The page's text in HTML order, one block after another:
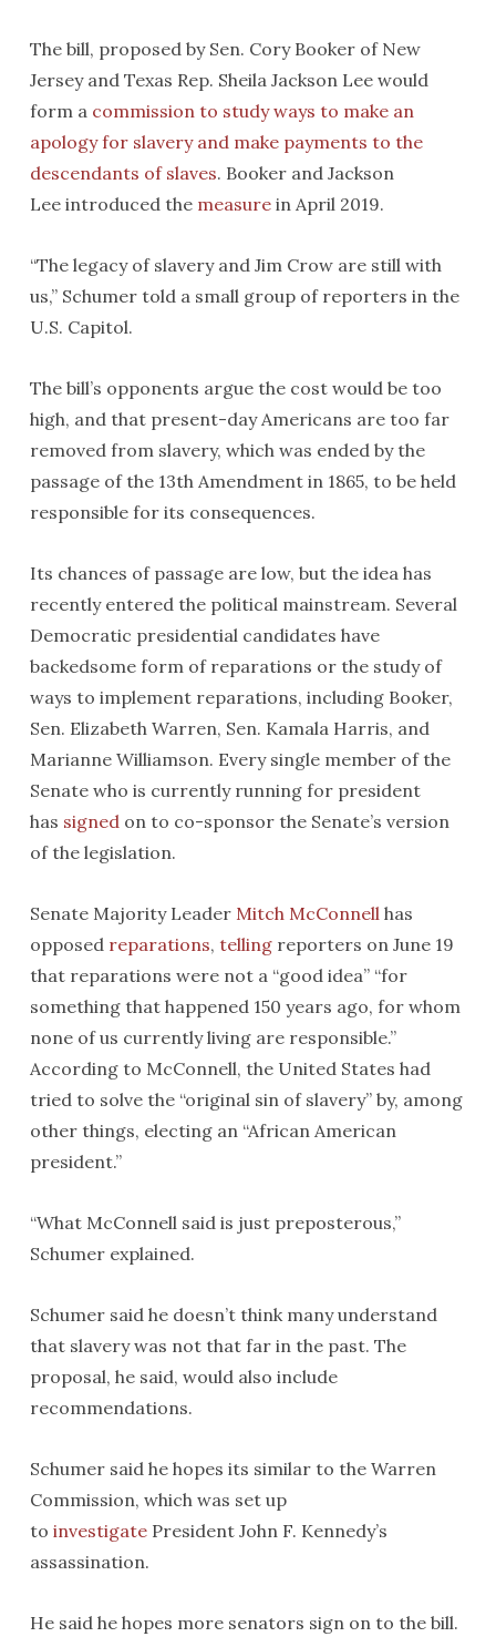
The bill, proposed by Sen. Cory Booker of New
Jersey and Texas Rep. Sheila Jackson Lee would
form a commission to study ways to make an
apology for slavery and make payments to the
descendants of slaves. Booker and Jackson
Lee introduced the measure in April 2019.
“The legacy of slavery and Jim Crow are still with
us,’’ Schumer told a small group of reporters in the
U.S. Capitol.
The bill’s opponents argue the cost would be too
high, and that present-day Americans are too far
removed from slavery, which was ended by the
passage of the 13th Amendment in 1865, to be held
responsible for its consequences.
Its chances of passage are low, but the idea has
recently entered the political mainstream. Several
Democratic presidential candidates have
backedsome form of reparations or the study of
ways to implement reparations, including Booker,
Sen. Elizabeth Warren, Sen. Kamala Harris, and
Marianne Williamson. Every single member of the
Senate who is currently running for president
has signed on to co-sponsor the Senate’s version
of the legislation.
Senate Majority Leader Mitch McConnellhas
opposed reparations, telling reporters on June 19
that reparations were not a “good idea” “for
something that happened 150 years ago, for whom
none of us currently living are responsible.”
According to McConnell, the United States had
tried to solve the “original sin of slavery” by, among
other things, electing an “African American
president.”
“What McConnell said is just preposterous,”
Schumer explained.
Schumer said he doesn’t think many understand
that slavery was not that far in the past. The
proposal, he said, would also include
recommendations.
Schumer said he hopes its similar to the Warren
Commission, which was set up
to investigate President John F. Kennedy’s
assassination.
He said he hopes more senators sign on to the bill.